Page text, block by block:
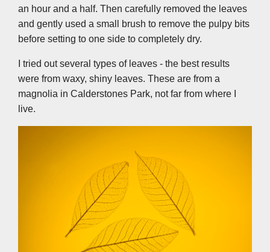
an hour and a half. Then carefully removed the leaves
and gently used a small brush to remove the pulpy bits
before setting to one side to completely dry.
I tried out several types of leaves - the best results
were from waxy, shiny leaves. These are from a
magnolia in Calderstones Park, not far from where I
live.